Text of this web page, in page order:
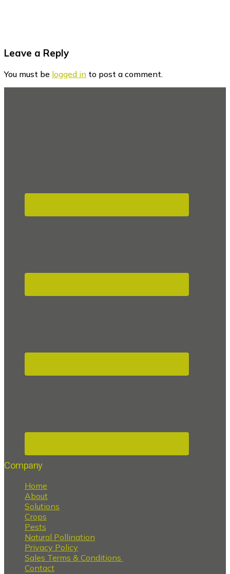
Reader
Interactions
Leave a Reply
You must be logged in to post a comment.
Company
Home
About
Solutions
Crops
Pests
Natural Pollination
Privacy Policy
Sales Terms & Conditions
Contact